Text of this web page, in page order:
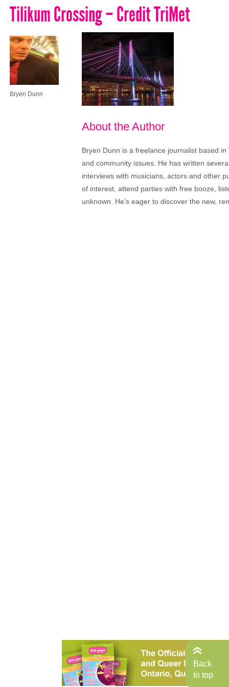
Tilikum Crossing – Credit TriMet
Bryen Dunn
About the Author
Bryen Dunn is a freelance journalist based
and community issues. He has written
interviews with musicians, actors and other
of interest, attend parties with free booze,
unknown. He’s eager to discover the new,
Back
to top